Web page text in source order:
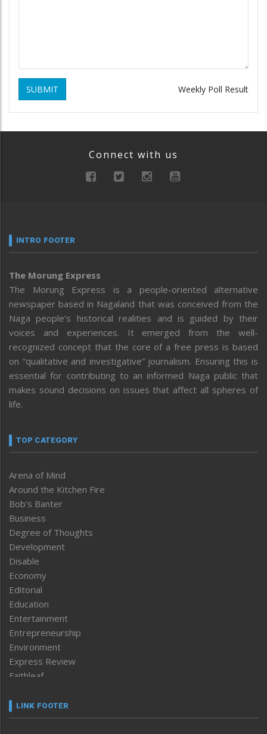
SUBMIT Weekly Poll Result
Connect with us
INTRO FOOTER
The Morung Express
The Morung Express is a people-oriented alternative
newspaper based in Nagaland that was conceived from the
Naga people’s historical realities and is guided by their
voices and experiences. It emerged from the well-
recognized concept that the core of a free press is based
on “qualitative and investigative” journalism. Ensuring this is
essential for contributing to an informed Naga public that
makes sound decisions on issues that affect all spheres of
life.
TOP CATEGORY
Arena of Mind
Around the Kitchen Fire
Bob’s Banter
Business
Degree of Thoughts
Development
Disable
Economy
Editorial
Education
Entertainment
Entrepreneurship
Environment
Express Review
Faithleaf
Frontpage
LINK FOOTER